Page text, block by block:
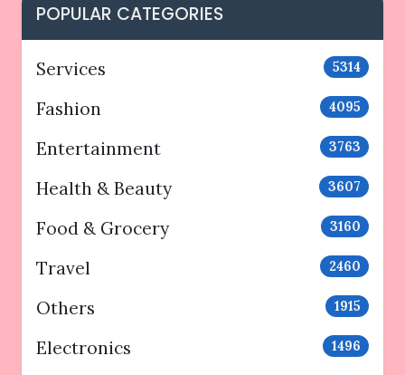
POPULAR CATEGORIES
Services 5314
Fashion 4095
Entertainment 3763
Health & Beauty 3607
Food & Grocery 3160
Travel 2460
Others 1915
Electronics 1496